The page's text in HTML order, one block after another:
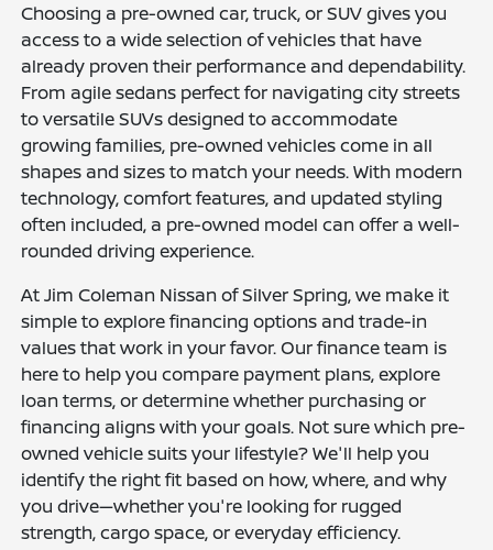
Choosing a pre-owned car, truck, or SUV gives you
access to a wide selection of vehicles that have
already proven their performance and dependability.
From agile sedans perfect for navigating city streets
to versatile SUVs designed to accommodate
growing families, pre-owned vehicles come in all
shapes and sizes to match your needs. With modern
technology, comfort features, and updated styling
often included, a pre-owned model can offer a well-
rounded driving experience.
At Jim Coleman Nissan of Silver Spring, we make it
simple to explore financing options and trade-in
values that work in your favor. Our finance team is
here to help you compare payment plans, explore
loan terms, or determine whether purchasing or
financing aligns with your goals. Not sure which pre-
owned vehicle suits your lifestyle? We'll help you
identify the right fit based on how, where, and why
you drive—whether you're looking for rugged
strength, cargo space, or everyday efficiency.